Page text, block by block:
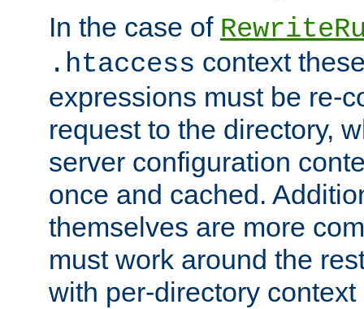
In the case of
.htaccess context
expressions must be re-
request to the directory,
server configuration
once and cached.
themselves are more
must work around the
with per-directory